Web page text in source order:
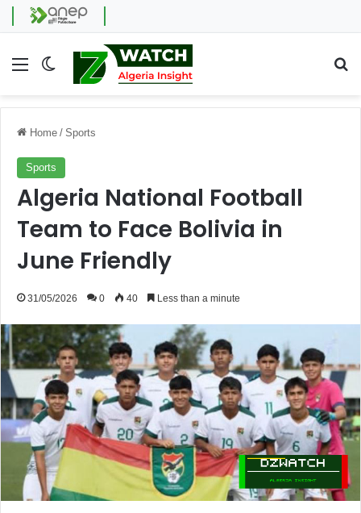
Menu Switch skin
Home / Sports
Sports
Algeria National Football
Team to Face Bolivia in
June Friendly
31/05/2026 0 40 Less than a minute